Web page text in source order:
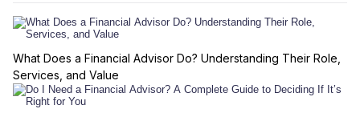
What Does a Financial Advisor Do? Understanding Their Role,
Services, and Value